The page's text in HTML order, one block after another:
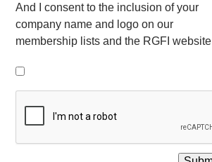
And I consent to the inclusion of your
company name and logo on our
membership lists and the RGFI website